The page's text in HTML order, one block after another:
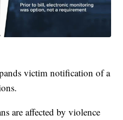
victim notification of a
are affected by violence